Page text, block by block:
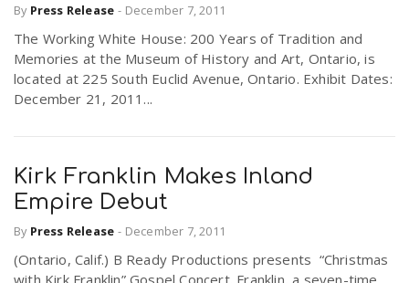
By Press Release - December 7, 2011
The Working White House: 200 Years of Tradition and
Memories at the Museum of History and Art, Ontario, is
located at 225 South Euclid Avenue, Ontario. Exhibit Dates:
December 21, 2011...
Kirk Franklin Makes Inland
Empire Debut
By Press Release - December 7, 2011
(Ontario, Calif.) B Ready Productions presents “Christmas